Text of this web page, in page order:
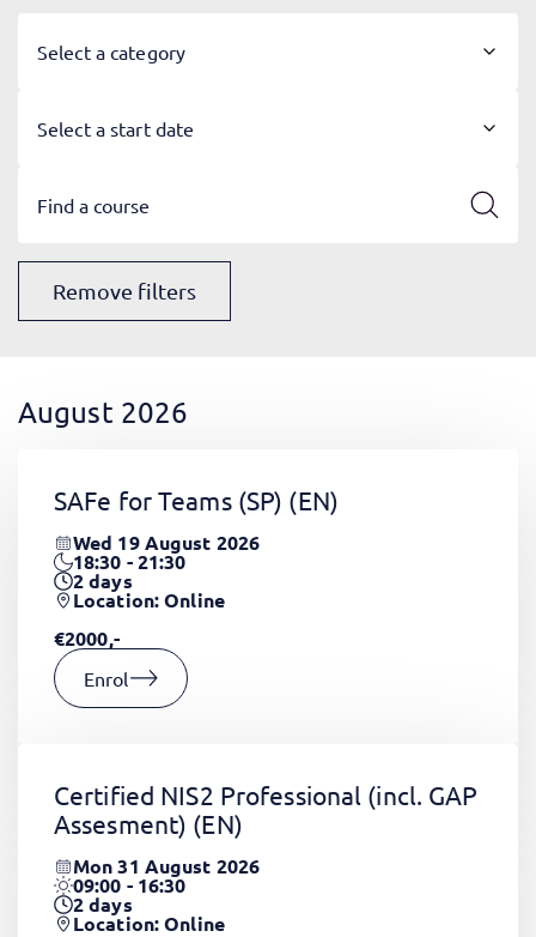
Select a category
Select a start date
Remove filters
August 2026
SAFe for Teams (SP) (EN)
Wed 19 August 2026
18:30 - 21:30
2days
Location: Online
€2000,-
Enrol
Certified NIS2 Professional (incl. GAP
Assesment) (EN)
Mon 31 August 2026
09:00 - 16:30
2days
Location: Online